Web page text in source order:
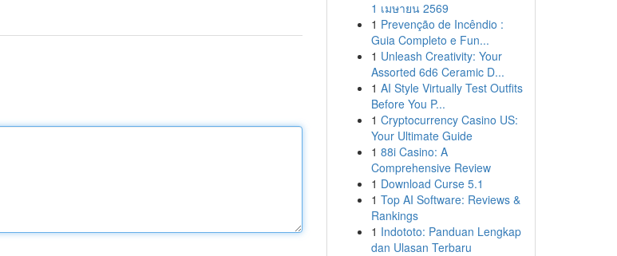
1 เมษายน 2569
1 Prevenção de Incêndio :
Guia Completo e Fun...
1 Unleash Creativity: Your
Assorted 6d6 Ceramic D...
1 AI Style Virtually Test Outfits
Before You P...
1 Cryptocurrency Casino US:
Your Ultimate Guide
1 88i Casino: A
Comprehensive Review
1 Download Curse 5.1
1 Top AI Software: Reviews &
Rankings
1 Indototo: Panduan Lengkap
dan Ulasan Terbaru